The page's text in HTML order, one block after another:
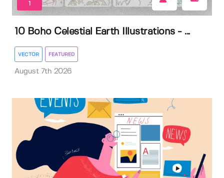
1
10 Boho Celestial Earth Illustrations - ...
VECTOR FEATURED
August 7th 2026